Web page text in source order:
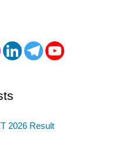
2026 Result